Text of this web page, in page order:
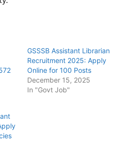
GSSSB Assistant Librarian
Recruitment 2025: Apply
Online for 100 Posts
December 15, 2025
In "Govt Job"